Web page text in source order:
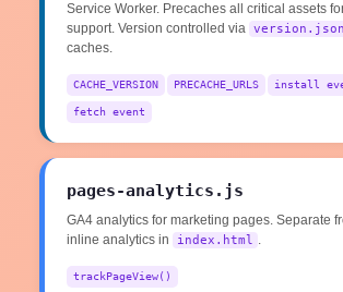
Service Worker. Precaches all critical assets
support. Version controlled via version.json
caches.
CACHE_VERSION PRECACHE_URLS install
fetch event
pages-analytics.js
GA4 analytics for marketing pages. Separate
inline analytics in
index.html .
trackPageView()